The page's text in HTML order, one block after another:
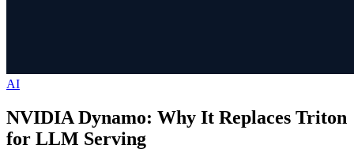
AI
NVIDIA Dynamo: Why It Replaces Triton
for LLM Serving